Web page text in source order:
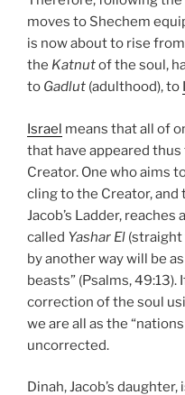
moves to Shechem
is now about to rise
the Katnutof the soul,
to Gadlut (adulthood), to
Israel means that all of
that have appeared
Creator. One who aims
cling to the Creator,
Jacob’s Ladder, reaches
called Yashar El (straight
by another way will be
beasts” (Psalms,
correction of the soul
we are all as the
uncorrected.
Dinah, Jacob’s